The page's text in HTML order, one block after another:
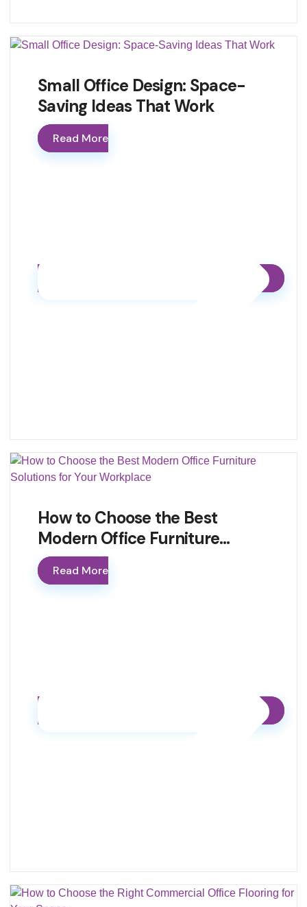
Small Office Design: Space-
Saving Ideas That Work
Read More
How to Choose the Best
Modern Office Furniture…
Read More